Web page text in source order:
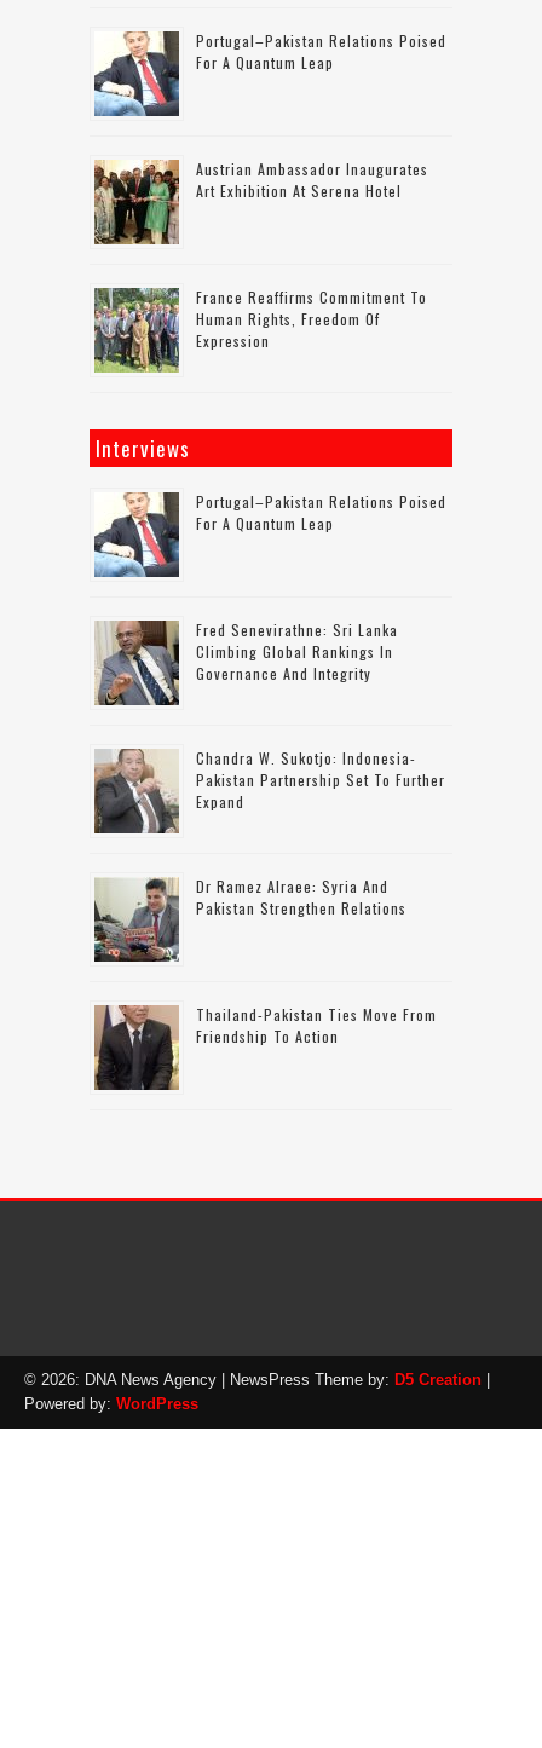
Portugal–Pakistan Relations Poised
For A Quantum Leap
Austrian Ambassador Inaugurates
Art Exhibition At Serena Hotel
France Reaffirms Commitment To
Human Rights, Freedom Of
Expression
Interviews
Portugal–Pakistan Relations Poised
For A Quantum Leap
Fred Senevirathne: Sri Lanka
Climbing Global Rankings In
Governance And Integrity
Chandra W. Sukotjo: Indonesia-
Pakistan Partnership Set To Further
Expand
Dr Ramez Alraee: Syria And
Pakistan Strengthen Relations
Thailand-Pakistan Ties Move From
Friendship To Action
© 2026: DNA News Agency | NewsPress Theme by: D5 Creation
Powered by: WordPress